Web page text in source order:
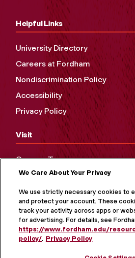
Helpful Links
University Directory
Careers at Fordham
Nondiscrimination Policy
Accessibility
Privacy Policy
Visit
Campus Tours
Maps and Directions
Virtual Tour
We Care About Your Privacy
We use strictly necessary cookies to
and protect your account. These
track your activity across apps or
for advertising. For details, see
https://www.fordham.edu/
policy/. Privacy Policy